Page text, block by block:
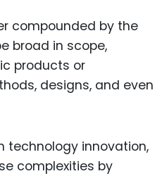
compounded by the
broad in scope,
products or
designs, and even
technology innovation,
complexities by